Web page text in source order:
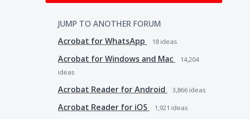
JUMP TO ANOTHER FORUM
Acrobat for WhatsApp
18 ideas
Acrobat for Windows and Mac
14,204
ideas
Acrobat Reader for Android 3,866 ideas
Acrobat Reader for iOS 1,921 ideas